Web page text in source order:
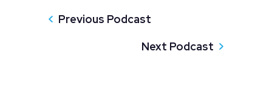
Previous Podcast
Next Podcast